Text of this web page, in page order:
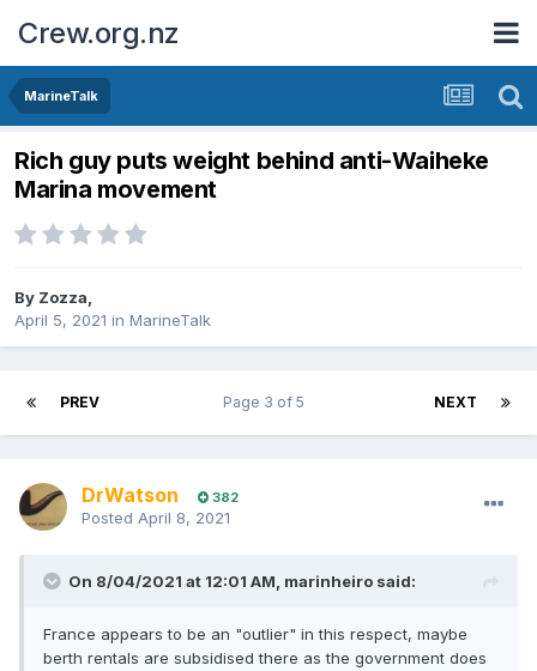
Crew.org.nz
MarineTalk
Rich guy puts weight behind anti-Waiheke
Marina movement
By Zozza,
April 5, 2021 in MarineTalk
PREV NEXT
Page 3 of 5
DrWatson 382
Posted April 8, 2021
On 8/04/2021 at 12:01 AM, marinheiro said:
France appears to be an "outlier" in this respect, maybe
berth rentals are subsidised there as the government does